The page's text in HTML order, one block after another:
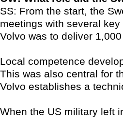
SS: From the start, the
meetings with several
Volvo was to deliver
Local competence
This was also central for
Volvo establishes a
When the US military left